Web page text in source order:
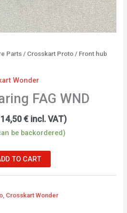
Parts / Crosskart Proto / Front hub
Wonder
FAG WND
14,50€ incl. VAT)
be backordered)
TO CART
, Crosskart Wonder